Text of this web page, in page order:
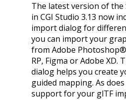
The latest version of
in CGI Studio 3.13 now
import dialog for
you can import your
from Adobe
RP, Figma or Adobe XD.
dialog helps you create
guided mapping. As
support for your glTF